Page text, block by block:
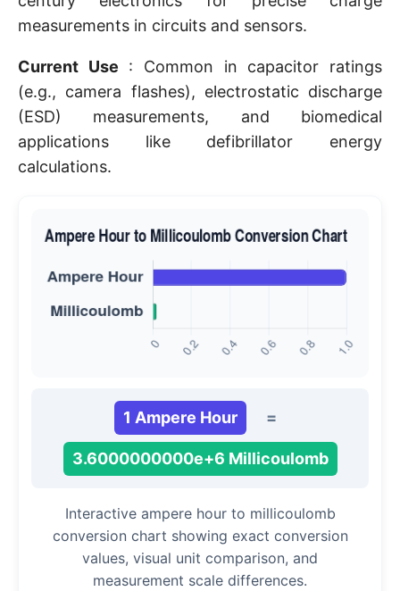
measurements in circuits and sensors.
Current Use : Common in capacitor ratings
(e.g., camera flashes), electrostatic discharge
(ESD) measurements, and biomedical
applications like defibrillator energy
calculations.
1 Ampere Hour =
3.6000000000e+6 Millicoulomb
Interactive ampere hour to millicoulomb
conversion chart showing exact conversion
values, visual unit comparison, and
measurement scale differences.